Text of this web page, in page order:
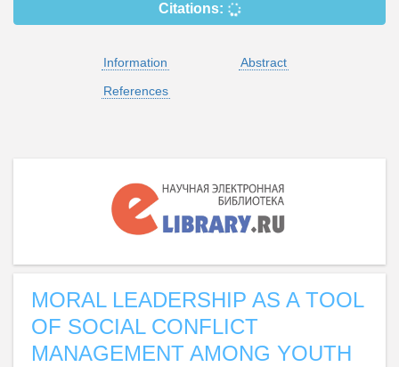
Citations:
Information
Abstract
References
MORAL LEADERSHIP AS A TOOL
OF SOCIAL CONFLICT
MANAGEMENT AMONG YOUTH